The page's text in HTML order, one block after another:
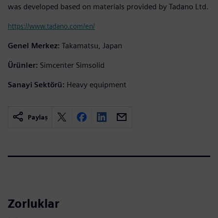
was developed based on materials provided by Tadano Ltd.
https://www.tadano.com/en/
Genel Merkez: Takamatsu, Japan
Ürünler: Simcenter Simsolid
Sanayi Sektörü: Heavy equipment
Paylaş
Zorluklar